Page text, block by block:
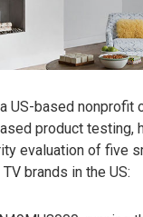
US-based nonprofit
product testing,
evaluation of five
brands in the US: